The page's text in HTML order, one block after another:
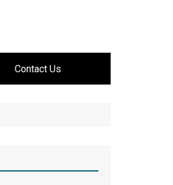
Contact Us